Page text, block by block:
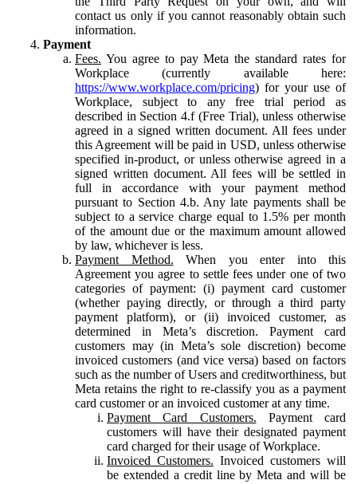
contact us only if you cannot reasonably obtain such
information.
Payment
Fees. You agree to pay Meta the standard rates for
Workplace (currently available here:
https://www.workplace.com/pricing) for your use of
Workplace, subject to any free trial period as
described in Section 4.f (Free Trial), unless otherwise
agreed in a signed written document. All fees under
this Agreement will be paid in USD, unless otherwise
specified in-product, or unless otherwise agreed in a
signed written document. All fees will be settled in
full in accordance with your payment method
pursuant to Section 4.b. Any late payments shall be
subject to a service charge equal to 1.5% per month
of the amount due or the maximum amount allowed
by law, whichever is less.
Payment Method. When you enter into this
Agreement you agree to settle fees under one of two
categories of payment: (i) payment card customer
(whether paying directly, or through a third party
payment platform), or (ii) invoiced customer, as
determined in Meta’s discretion. Payment card
customers may (in Meta’s sole discretion) become
invoiced customers (and vice versa) based on factors
such as the number of Users and creditworthiness, but
Meta retains the right to re-classify you as a payment
card customer or an invoiced customer at any time.
Payment Card Customers. Payment card
customers will have their designated payment
card charged for their usage of Workplace.
Invoiced Customers. Invoiced customers will
be extended a credit line by Meta and will be